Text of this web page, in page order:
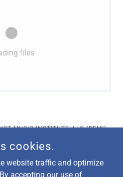
files
MUSIC INSTITUTE, LLC (REMI) -
Policy
Conditions
cookies.
website traffic and optimize
accepting our use of